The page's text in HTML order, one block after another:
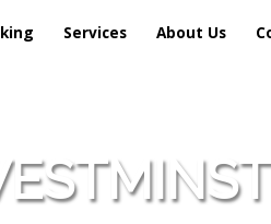
Services About Us